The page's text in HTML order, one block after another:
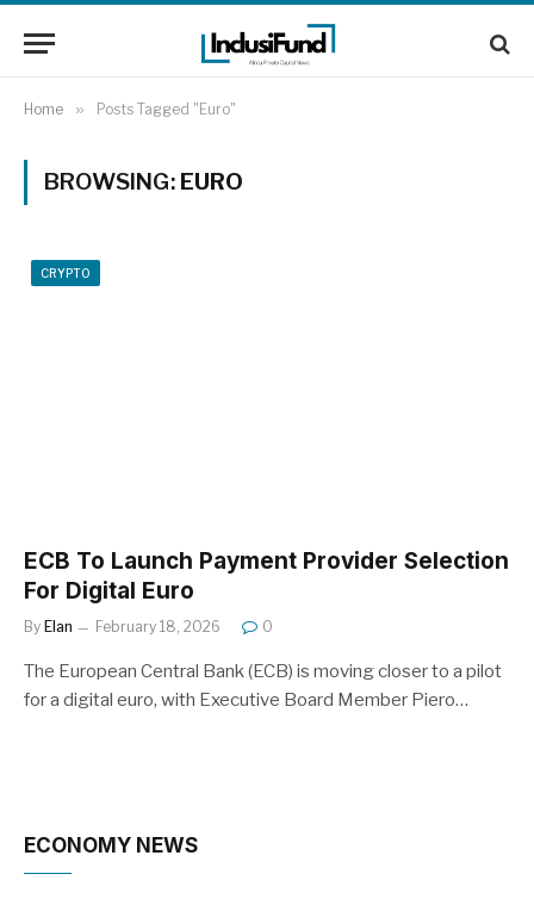
Home » Posts Tagged "Euro"
BROWSING: EURO
CRYPTO
ECB To Launch Payment Provider Selection
For Digital Euro
By Elan February 18, 2026 0
The European Central Bank (ECB) is moving closer to a pilot
for a digital euro, with Executive Board Member Piero…
ECONOMY NEWS